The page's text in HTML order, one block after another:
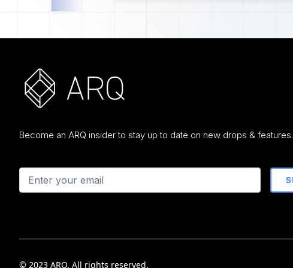
Become an ARQ insider to stay up to date on new drops & features.
© 2023 ARQ. All rights reserved.